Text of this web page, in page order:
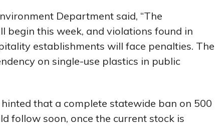
Department said, “The
begin this week, and violations found in
establishments will face penalties. The
on single-use plastics in public
that a complete statewide ban on 500
follow soon, once the current stock is